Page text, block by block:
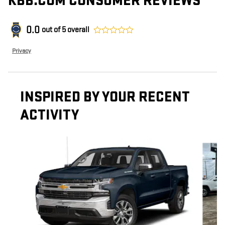
0.0 out of5 overall
Privacy
INSPIRED BY YOUR RECENT
ACTIVITY